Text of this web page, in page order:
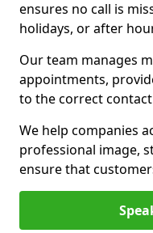
ensures no call is
holidays, or after
Our team manages
appointments,
to the correct
We help companies
professional image,
ensure that